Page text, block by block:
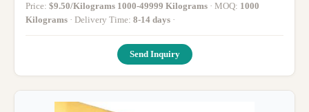
Price: $9.50/Kilograms 1000-49999 Kilograms · MOQ: 1000
Kilograms
· Delivery Time: 8-14 days ·
Send Inquiry